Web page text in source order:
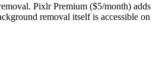
Pixlr Premium ($5/month) adds
removal itself is accessible on